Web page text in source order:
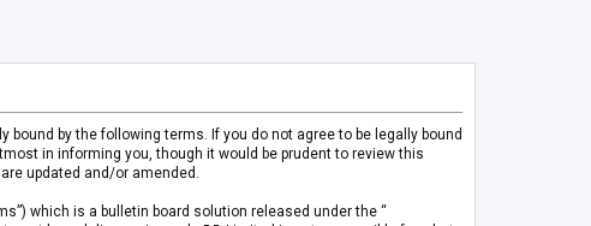
bound by the following terms. If you do not agree to be legally bound
in informing you, though it would be prudent to review this
updated and/or amended.
which is a bulletin board solution released under the “